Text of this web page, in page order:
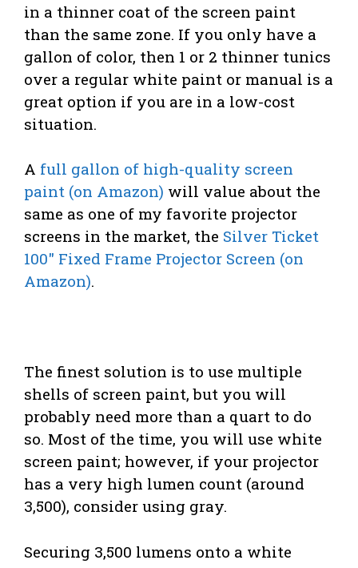
in a thinner coat of the screen paint
than the same zone. If you only have a
gallon of color, then 1 or 2 thinner tunics
over a regular white paint or manual is a
great option if you are in a low-cost
situation.
A full gallon of high-quality screen
paint (on Amazon) will value about the
same as one of my favorite projector
screens in the market, the Silver Ticket
100″ Fixed Frame Projector Screen (on
Amazon).
The finest solution is to use multiple
shells of screen paint, but you will
probably need more than a quart to do
so. Most of the time, you will use white
screen paint; however, if your projector
has a very high lumen count (around
3,500), consider using gray.
Securing 3,500 lumens onto a white